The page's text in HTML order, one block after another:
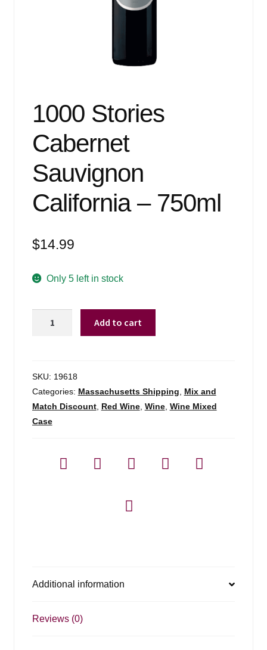
1000 Stories
Cabernet
Sauvignon
California – 750ml
$14.99
Only 5 left in stock
California
-
750ml
quantity
Add to cart
SKU: 19618
Categories: Massachusetts Shipping, Mix and
Match Discount, Red Wine, Wine, Wine Mixed
Case
Additional information
Reviews (0)